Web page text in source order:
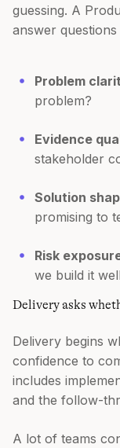
guessing. A
answer questions
Problem
problem?
Evidence
stakeholder
Solution
promising to
Risk
we build it
Delivery asks
Delivery begins
confidence to
includes
and the follow-
A lot of teams